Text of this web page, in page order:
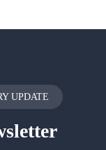
UPDATE